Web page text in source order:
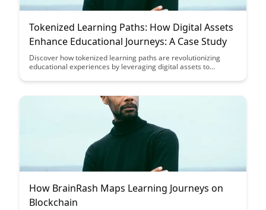
Tokenized Learning Paths: How Digital Assets
Enhance Educational Journeys: A Case Study
Discover how tokenized learning paths are revolutionizing
educational experiences by leveraging digital assets to
compelling case study that showcases the transformative
insights into the future of learning and credentialing.
How BrainRash Maps Learning Journeys on
Blockchain